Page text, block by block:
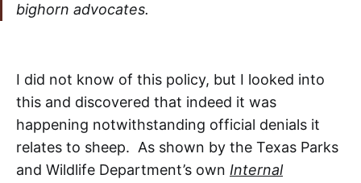
bighorn advocates.
I did not know of this policy, but I looked into
this and discovered that indeed it was
happening notwithstanding official denials it
relates to sheep. As shown by the Texas Parks
and Wildlife Department’s own Internal